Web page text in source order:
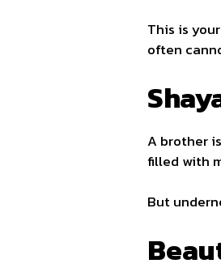
This is
often
A brother
filled with
But